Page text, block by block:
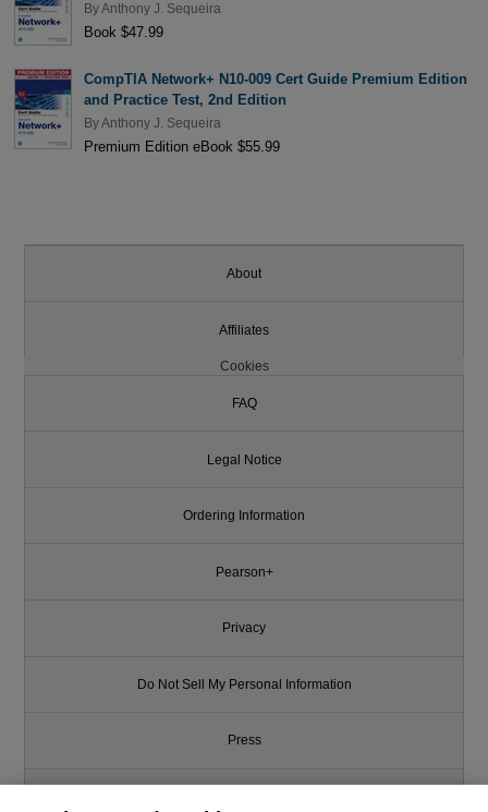
ByAnthony J. Sequeira
Book $47.99
CompTIA Network+ N10-009 Cert Guide Premium Edition
and Practice Test, 2nd Edition
ByAnthony J. Sequeira
Premium Edition eBook $55.99
About
Affiliates
Cookies
FAQ
Legal Notice
Ordering Information
Pearson+
Privacy
Do Not Sell My Personal Information
Press